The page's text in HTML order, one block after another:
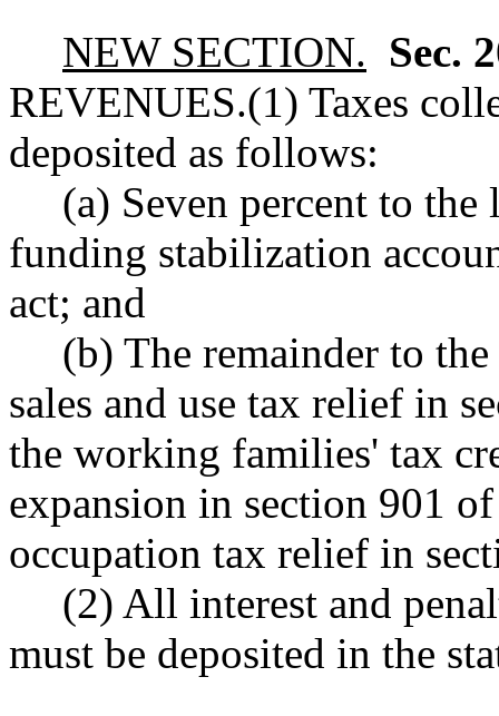
NEW SECTION. Sec.
REVENUES.(1) Taxes
deposited as follows:
(a) Seven percent to
funding stabilization
act; and
(b) The remainder to
sales and use tax relief in
the working families' tax
expansion in section 901
occupation tax relief in
(2) All interest and
must be deposited in the